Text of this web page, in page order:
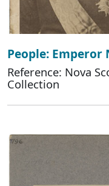
People:
Reference: Nova
Collection